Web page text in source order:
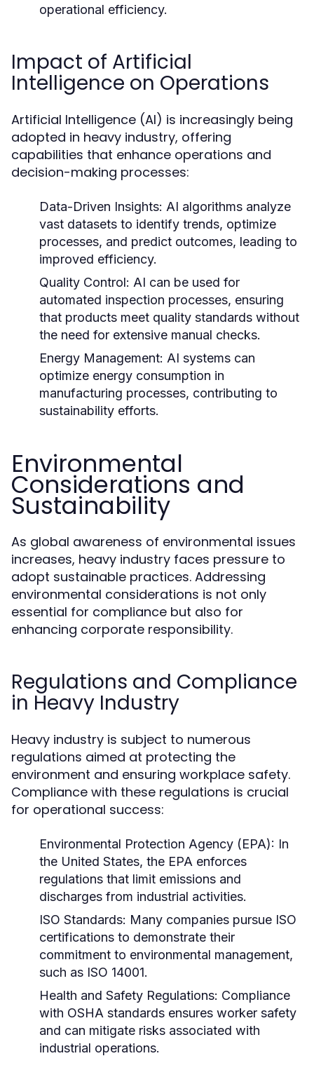
operational efficiency.
Impact of Artificial
Intelligence on Operations
Artificial Intelligence (AI) is increasingly being
adopted in heavy industry, offering
capabilities that enhance operations and
decision-making processes:
Data-Driven Insights: AI algorithms analyze
vast datasets to identify trends, optimize
processes, and predict outcomes, leading to
improved efficiency.
Quality Control: AI can be used for
automated inspection processes, ensuring
that products meet quality standards without
the need for extensive manual checks.
Energy Management: AI systems can
optimize energy consumption in
manufacturing processes, contributing to
sustainability efforts.
Environmental
Considerations and
Sustainability
As global awareness of environmental issues
increases, heavy industry faces pressure to
adopt sustainable practices. Addressing
environmental considerations is not only
essential for compliance but also for
enhancing corporate responsibility.
Regulations and Compliance
in Heavy Industry
Heavy industry is subject to numerous
regulations aimed at protecting the
environment and ensuring workplace safety.
Compliance with these regulations is crucial
for operational success:
Environmental Protection Agency (EPA): In
the United States, the EPA enforces
regulations that limit emissions and
discharges from industrial activities.
ISO Standards: Many companies pursue ISO
certifications to demonstrate their
commitment to environmental management,
such as ISO 14001.
Health and Safety Regulations: Compliance
with OSHA standards ensures worker safety
and can mitigate risks associated with
industrial operations.